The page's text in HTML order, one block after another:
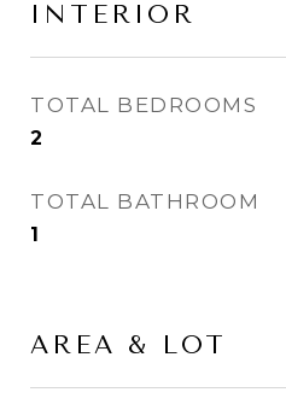
INTERIOR
TOTAL BEDROOMS
2
TOTAL BATHROOM
1
AREA & LOT